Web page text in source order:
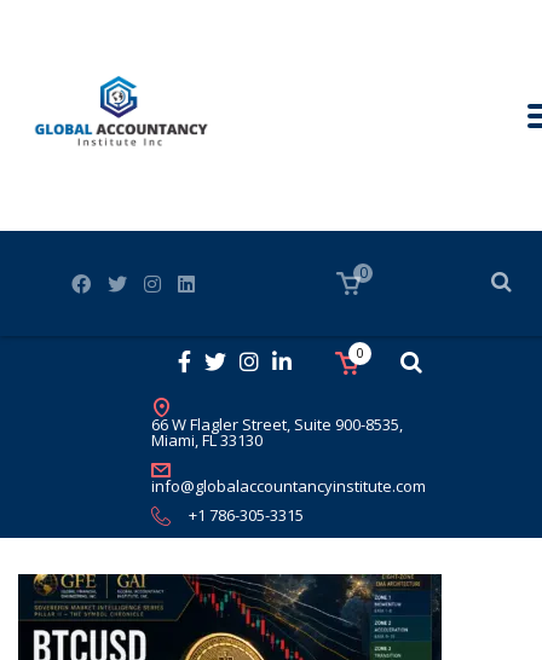
66 W Flagler Street, Suite 900-8535,
Miami, FL 33130
info@globalaccountancyinstitute.com
+1 786-305-3315
0
0